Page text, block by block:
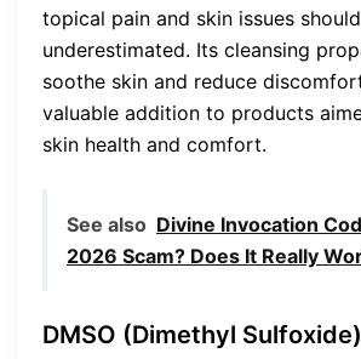
topical pain and skin issues
underestimated. Its cleansing
soothe skin and reduce
valuable addition to products
skin health and comfort.
See also Divine Invocation
2026 Scam? Does It Really
DMSO (Dimethyl Sulfoxide)